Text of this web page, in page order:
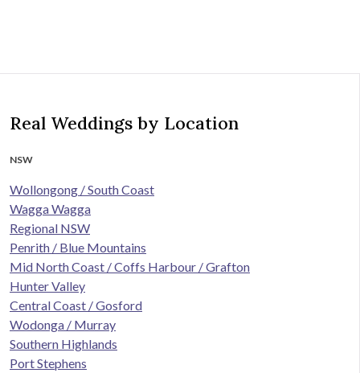
Real Weddings by Location
NSW
Wollongong / South Coast
Wagga Wagga
Regional NSW
Penrith / Blue Mountains
Mid North Coast / Coffs Harbour / Grafton
Hunter Valley
Central Coast / Gosford
Wodonga / Murray
Southern Highlands
Port Stephens